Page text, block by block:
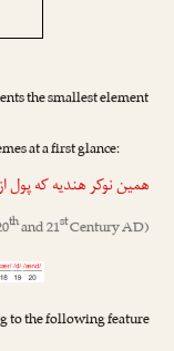
the smallest element
at a first glance:
همین نوکر هندیه که
thand 21stCentury AD)
to the following feature